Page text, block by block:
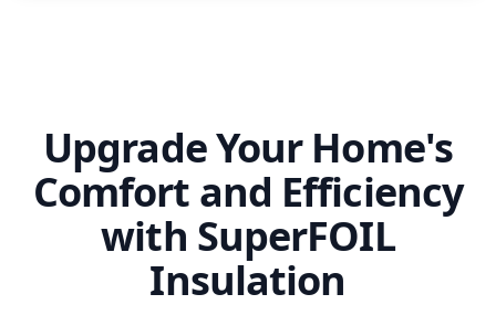
Upgrade Your Home's
Comfort and Efficiency
with SuperFOIL
Insulation